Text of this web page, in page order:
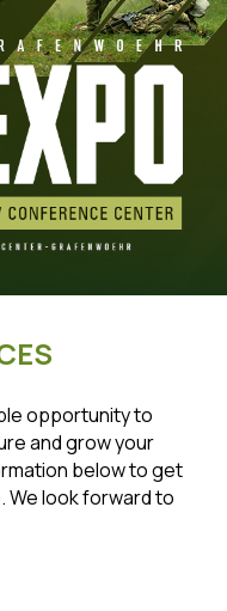
opportunity to
and grow your
below to get
look forward to